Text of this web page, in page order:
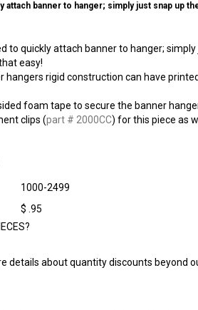
attach banner to hanger; simply just snap up
to quickly attach banner to hanger;
easy!
hangers rigid construction can have
foam tape to secure the banner
clips (part # 2000CC) for this piece as
1000-2499
$ .95
details about quantity discounts beyond